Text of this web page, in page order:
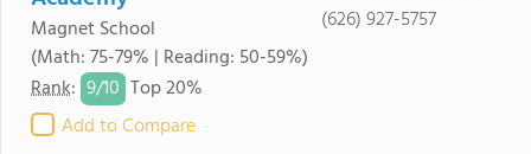
Magnet School
(Math: 75-79% | Reading: 50-59%)
Rank: 9/10 Top 20%
Add to Compare
(626) 927-5757